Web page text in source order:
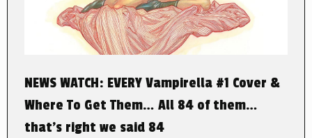
NEWS WATCH: EVERY Vampirella #1 Cover &
Where To Get Them… All 84 of them…
that’s right we said 84